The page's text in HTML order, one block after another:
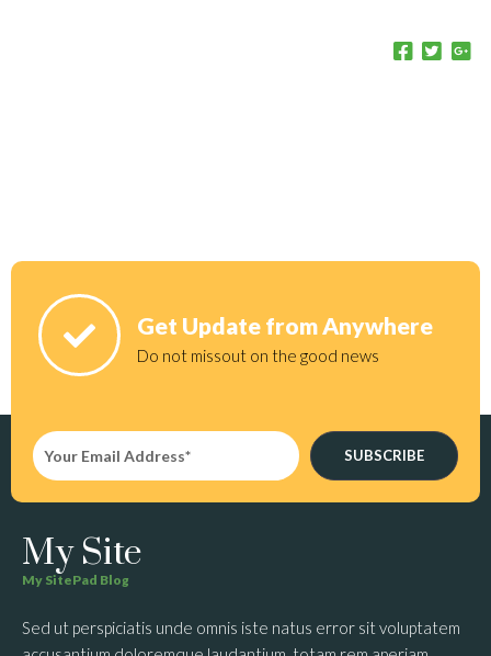
Get Update from Anywhere
Do not missout on the good news
SUBSCRIBE
My Site
My SitePad Blog
Sed ut perspiciatis unde omnis iste natus error sit voluptatem